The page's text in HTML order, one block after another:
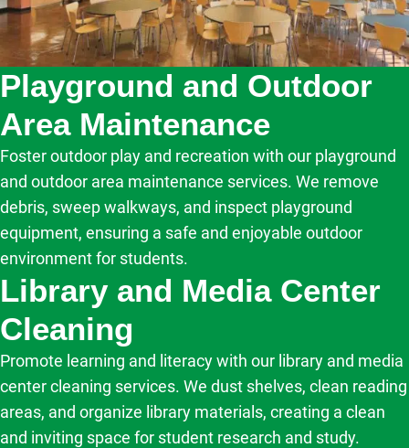
Playground and Outdoor
Area Maintenance
Foster outdoor play and recreation with our playground
and outdoor area maintenance services. We remove
debris, sweep walkways, and inspect playground
equipment, ensuring a safe and enjoyable outdoor
environment for students.
Library and Media Center
Cleaning
Promote learning and literacy with our library and media
center cleaning services. We dust shelves, clean reading
areas, and organize library materials, creating a clean
and inviting space for student research and study.